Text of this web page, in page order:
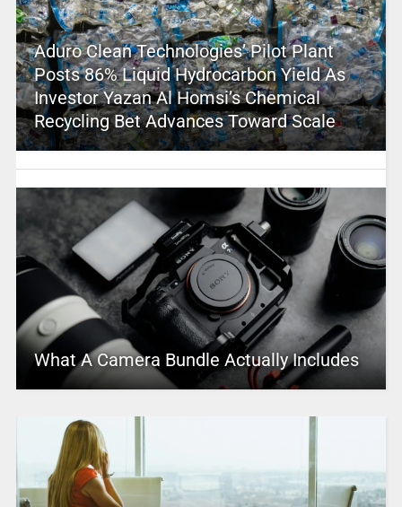
Aduro Clean Technologies’ Pilot Plant
Posts 86% Liquid Hydrocarbon Yield As
Investor Yazan Al Homsi’s Chemical
Recycling Bet Advances Toward Scale
What A Camera Bundle Actually Includes